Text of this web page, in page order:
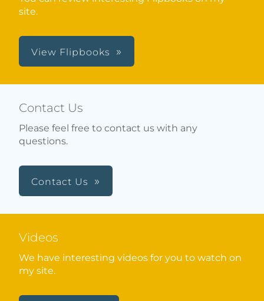
site.
View Flipbooks
Contact Us
Please feel free to contact us with any
questions.
Contact Us
Videos
We have interesting videos for you to watch on
my site.